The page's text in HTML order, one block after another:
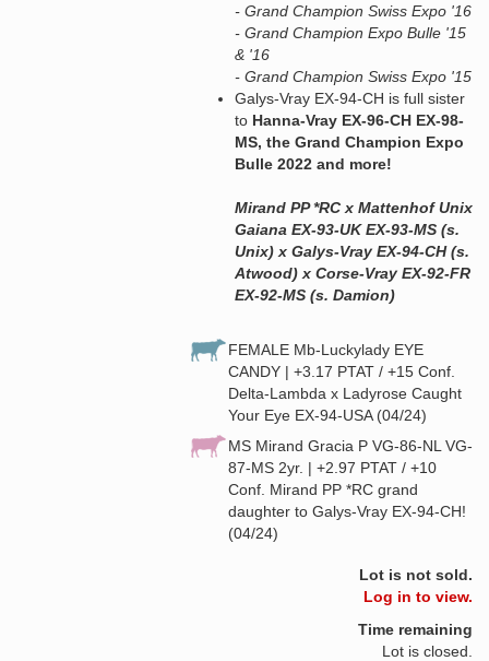
- Grand Champion Swiss Expo '16
- Grand Champion Expo Bulle '15
& '16
- Grand Champion Swiss Expo '15
Galys-Vray EX-94-CH is full sister
to Hanna-Vray EX-96-CH EX-98-
MS, the Grand Champion Expo
Bulle 2022 and more!
Mirand PP *RC x Mattenhof Unix
Gaiana EX-93-UK EX-93-MS (s.
Unix) x Galys-Vray EX-94-CH (s.
Atwood) x Corse-Vray EX-92-FR
EX-92-MS (s. Damion)
FEMALE Mb-Luckylady EYE
CANDY | +3.17 PTAT / +15 Conf.
Delta-Lambda x Ladyrose Caught
Your Eye EX-94-USA (04/24)
MS Mirand Gracia P VG-86-NL VG-
87-MS 2yr. | +2.97 PTAT / +10
Conf. Mirand PP *RC grand
daughter to Galys-Vray EX-94-CH!
(04/24)
Lot is not sold.
Log in to view.
Time remaining
Lot is closed.